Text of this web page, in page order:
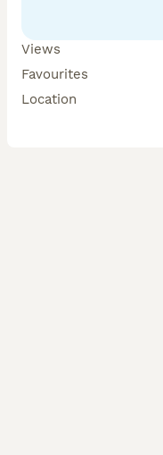
Views
Favourites
Location